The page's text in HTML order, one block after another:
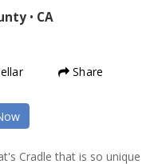
• CA
Share
Cradle that is so unique